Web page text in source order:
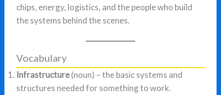
chips, energy, logistics, and the people who build
the systems behind the scenes.
Vocabulary
Infrastructure(noun) – the basic systems and
structures needed for something to work.